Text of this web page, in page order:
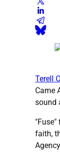
Terell
Came
sound
faith,